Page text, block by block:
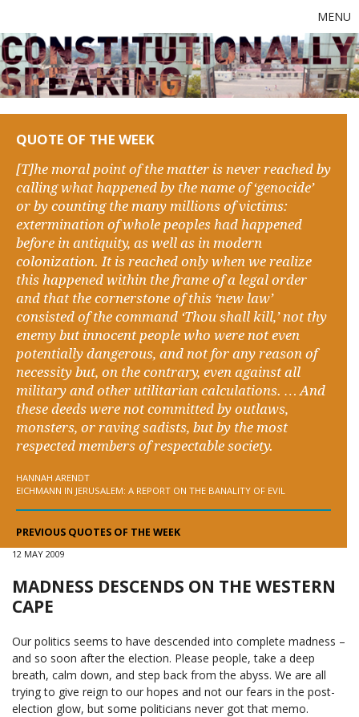
MENU
QUOTE OF THE WEEK
[T]he moral point of the matter is never reached by
calling what happened by the name of ‘genocide’
or by counting the many millions of victims:
extermination of whole peoples had happened
before in antiquity, as well as in modern
colonization. It is reached only when we realize
this happened within the frame of a legal order
and that the cornerstone of this ‘new law’
consisted of the command ‘Thou shall kill,’ not thy
enemy but innocent people who were not even
potentially dangerous, and not for any reason of
necessity but, on the contrary, even against all
military and other utilitarian calculations. … And
these deeds were not committed by outlaws,
monsters, or raving sadists, but by the most
respected members of respectable society.
HANNAH ARENDT
EICHMANN IN JERUSALEM: A REPORT ON THE BANALITY OF EVIL
PREVIOUS QUOTES OF THE WEEK
12 MAY 2009
MADNESS DESCENDS ON THE WESTERN
CAPE
Our politics seems to have descended into complete madness –
and so soon after the election. Please people, take a deep
breath, calm down, and step back from the abyss. We are all
trying to give reign to our hopes and not our fears in the post-
election glow, but some politicians never got that memo.